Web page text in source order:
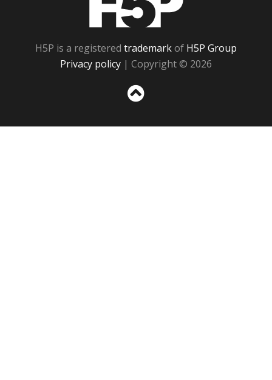
H5P is a registered trademarkof H5P Group
Privacy policy | Copyright © 2026